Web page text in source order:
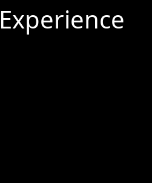
Experience